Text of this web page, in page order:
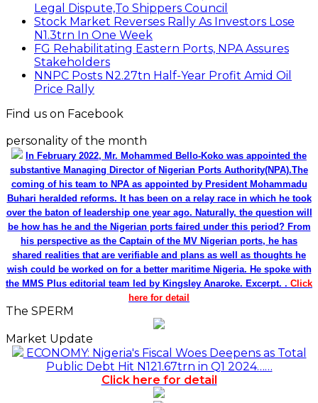
Legal Dispute,To Shippers Council
Stock Market Reverses Rally As Investors Lose
N1.3trn In One Week
FG Rehabilitating Eastern Ports, NPA Assures
Stakeholders
NNPC Posts N2.27tn Half-Year Profit Amid Oil
Price Rally
Find us on Facebook
personality of the month
In February 2022, Mr. Mohammed Bello-Koko was appointed the
substantive Managing Director of Nigerian Ports Authority(NPA).The
coming of his team to NPA as appointed by President Mohammadu
Buhari heralded reforms. It has been on a relay race in which he took
over the baton of leadership one year ago. Naturally, the question will
be how has he and the Nigerian ports faired under this period? From
his perspective as the Captain of the MV Nigerian ports, he has
shared realities that are verifiable and plans as well as thoughts he
wish could be worked on for a better maritime Nigeria. He spoke with
the MMS Plus editorial team led by Kingsley Anaroke. Excerpt. . Click
here for detail
The SPERM
Market Update
ECONOMY: Nigeria's Fiscal Woes Deepens as Total
Public Debt Hit N121.67trn in Q1 2024……
Click here for detail